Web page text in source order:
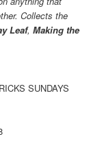
Collects the
Leaf,Making the
SUNDAYS